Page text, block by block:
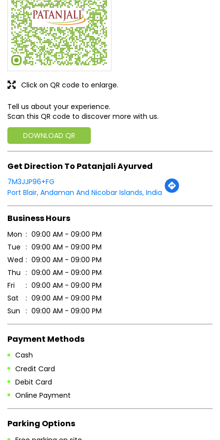
Tell us about your experience.
Scan this QR code to discover more with us.
DOWNLOAD QR
Port Blair, Andaman And Nicobar Islands, India
Business Hours
Mon
09:00 AM - 09:00 PM
Wed
09:00 AM - 09:00 PM
Thu
09:00 AM - 09:00 PM
Fri
09:00 AM - 09:00 PM
Sat
09:00 AM - 09:00 PM
Sun
09:00 AM - 09:00 PM
Payment Methods
Credit Card
Debit Card
Online Payment
Parking Options
Free parking on site
Other Stores of Patanjali Ayurved
Patanjali Ayurved stores in
Patanjali Ayurved stores in Port Blair